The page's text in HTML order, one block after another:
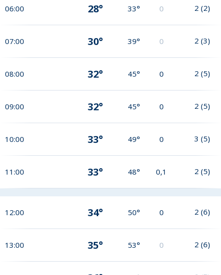
06:00 28° 33° 0 2 (2)
07:00 30° 39° 0 2 (3)
08:00 32° 45° 0 2 (5)
09:00 32° 45° 0 2 (5)
10:00 33° 49° 0 3 (5)
11:00 33° 48° 0,1 2 (5)
12:00 34° 50° 0 2 (6)
13:00 35° 53° 0 2 (6)